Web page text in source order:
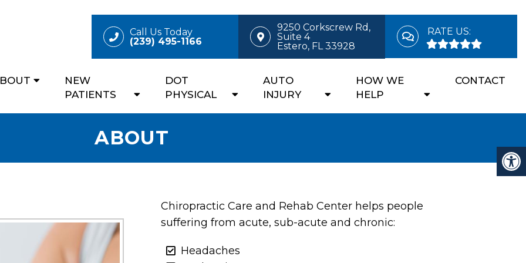
Call Us Today
(239) 495-1166
9250 Corkscrew Rd,
Suite 4
Estero, FL 33928
RATE US:
NEW
PATIENTS
DOT
PHYSICAL
AUTO
INJURY
HOW WE
HELP
CONTACT
ABOUT
Chiropractic Care and Rehab Center helps people
suffering from acute, sub-acute and chronic:
Headaches